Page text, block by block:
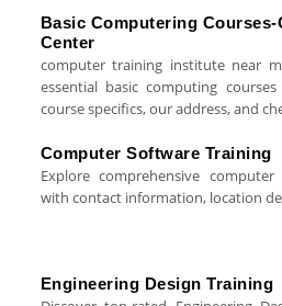
Basic Computering
Center
computer training institute near
essential basic computing
course specifics, our address, and
Computer Software Training
Explore comprehensive
with contact information, location
Engineering Design Training